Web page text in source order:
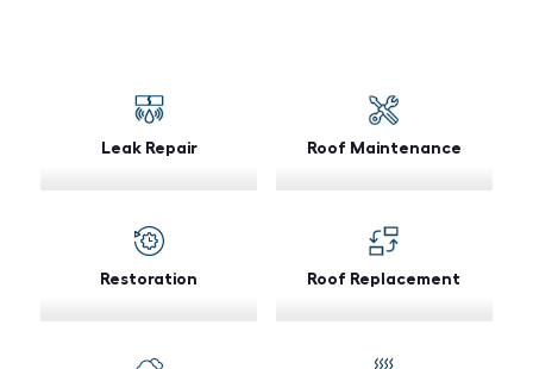
Leak Repair Roof Maintenance
Restoration Roof Replacement